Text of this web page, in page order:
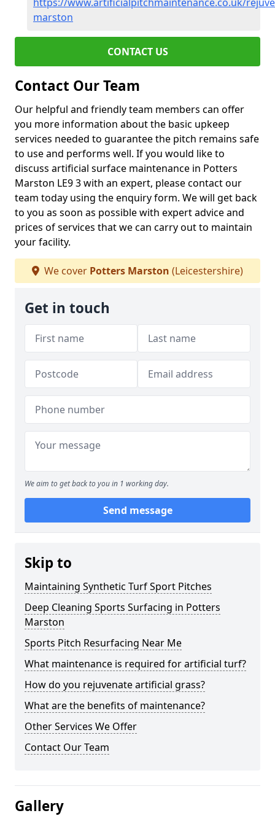
marston
CONTACT US
Contact Our Team
Our helpful and friendly team members can offer
you more information about the basic upkeep
services needed to guarantee the pitch remains safe
to use and performs well. If you would like to
discuss artificial surface maintenance in Potters
Marston LE9 3 with an expert, please contact our
team today using the enquiry form. We will get back
to you as soon as possible with expert advice and
prices of services that we can carry out to maintain
your facility.
We cover Potters Marston (Leicestershire)
Get in touch
We aim to get back to you in 1 working day.
Send message
Skip to
Maintaining Synthetic Turf Sport Pitches
Deep Cleaning Sports Surfacing in Potters
Marston
Sports Pitch Resurfacing Near Me
What maintenance is required for artificial turf?
How do you rejuvenate artificial grass?
What are the benefits of maintenance?
Other Services We Offer
Contact Our Team
Gallery